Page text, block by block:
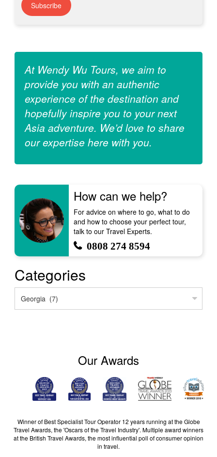
Subscribe
At Wendy Wu Tours, we aim to
provide you with an authentic
experience of the destination and
hopefully inspire you to your next
Asia adventure. We’d love to share
our expertise here with you.
How can we help?
For advice on where to go, what to do
and how to choose your perfect tour,
talk to our Travel Experts.
0808 274 8594
Categories
Our Awards
Winner of Best Specialist Tour Operator 12 years running at the Globe
Travel Awards, the 'Oscars of the Travel Industry'. Multiple award winners
at the British Travel Awards, the most influential poll of consumer opinion
in travel.